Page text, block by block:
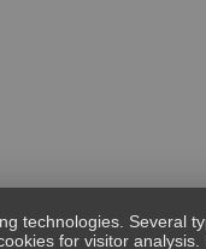
technologies. Several
for visitor